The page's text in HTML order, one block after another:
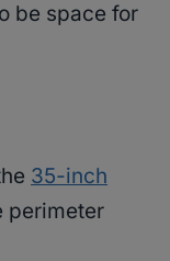
be space for
35-inch
perimeter